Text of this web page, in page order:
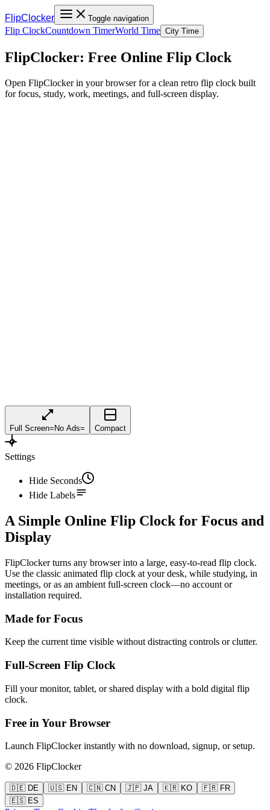
FlipClocker Toggle navigation
Flip ClockCountdown TimerWorld Time City Time
FlipClocker: Free Online Flip Clock
Open FlipClocker in your browser for a clean retro flip clock built
for focus, study, work, meetings, and full-screen display.
Full Screen= No Ads= Compact
Settings
Hide Seconds
Hide Labels
A Simple Online Flip Clock for Focus and
Display
FlipClocker turns any browser into a large, easy-to-read flip clock.
Use the classic animated flip clock at your desk, while studying, in
meetings, or as an ambient full-screen clock—no account or
installation required.
Made for Focus
Keep the current time visible without distracting controls or clutter.
Full-Screen Flip Clock
Fill your monitor, tablet, or shared display with a bold digital flip
clock.
Free in Your Browser
Launch FlipClocker instantly with no download, signup, or setup.
© 2026 FlipClocker
🇩🇪 DE 🇺🇸 EN 🇨🇳 CN 🇯🇵 JA 🇰🇷 KO
🇫🇷 FR
🇪🇸 ES